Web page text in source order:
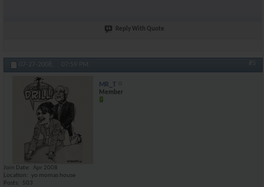
Reply With Quote
07-27-2008, 07:59 PM #5
MR_T
Member
Join Date
Apr 2008
Location
yo momas house
Posts
503